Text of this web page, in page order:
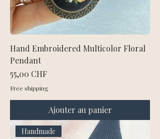
Hand Embroidered Multicolor Floral
Pendant
Prix
55,00 CHF
Free shipping
Ajouter au panier
Handmade